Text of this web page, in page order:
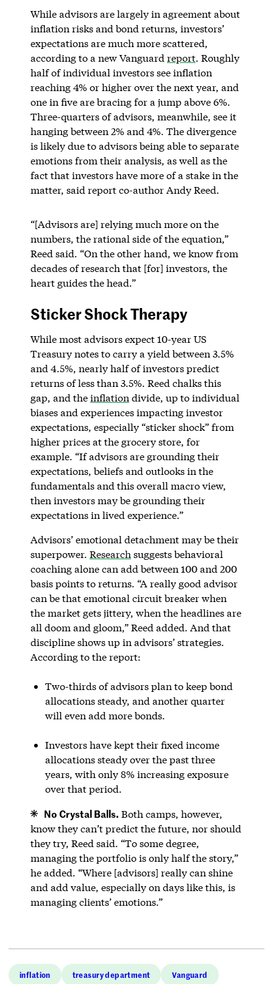
While advisors are largely in agreement about
inflation risks and bond returns, investors’
expectations are much more scattered,
according to a new Vanguard report. Roughly
half of individual investors see inflation
reaching 4% or higher over the next year, and
one in five are bracing for a jump above 6%.
Three-quarters of advisors, meanwhile, see it
hanging between 2% and 4%. The divergence
is likely due to advisors being able to separate
emotions from their analysis, as well as the
fact that investors have more of a stake in the
matter, said report co-author Andy Reed.
“[Advisors are] relying much more on the
numbers, the rational side of the equation,”
Reed said. “On the other hand, we know from
decades of research that [for] investors, the
heart guides the head.”
Sticker Shock Therapy
While most advisors expect 10-year US
Treasury notes to carry a yield between 3.5%
and 4.5%, nearly half of investors predict
returns of less than 3.5%. Reed chalks this
gap, and theinflation divide, up to individual
biases and experiences impacting investor
expectations, especially “sticker shock” from
higher prices at the grocery store, for
example. “If advisors are grounding their
expectations, beliefs and outlooks in the
fundamentals and this overall macro view,
then investors may be grounding their
expectations in lived experience.”
Advisors’ emotional detachment may be their
superpower. Research suggests behavioral
coaching alone can add between 100 and 200
basis points to returns. “A really good advisor
can be that emotional circuit breaker when
the market gets jittery, when the headlines are
all doom and gloom,” Reed added. And that
discipline shows up in advisors’ strategies.
According to the report:
Two-thirds of advisors plan to keep bond
allocations steady, and another quarter
will even add more bonds.
Investors have kept their fixed income
allocations steady over the past three
years, with only 8% increasing exposure
over that period.
No Crystal Balls. Both camps, however,
know they can’t predict the future, nor should
they try, Reed said. “To some degree,
managing the portfolio is only half the story,”
he added. “Where [advisors] really can shine
and add value, especially on days like this, is
managing clients’ emotions.”
inflation treasury department Vanguard